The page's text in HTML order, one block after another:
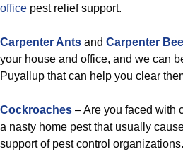
office pest relief support.
Carpenter Ants and Carpenter
your house and office, and we can
Puyallup that can help you clear
Cockroaches – Are you faced with
a nasty home pest that usually
support of pest control